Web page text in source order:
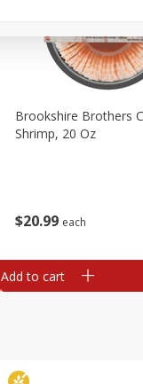
$20 99 each
Brookshire Brothers
Shrimp, 20 Oz
Add to cart